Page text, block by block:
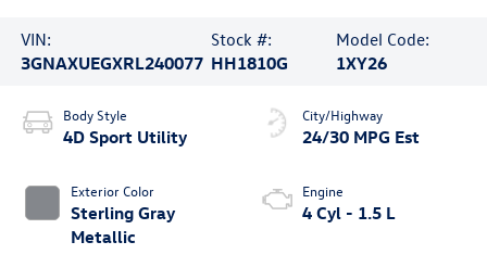
VIN:
3GNAXUEGXRL240077
Stock #:
HH1810G
Model Code:
1XY26
Body Style
4D Sport Utility
Exterior Color
Sterling Gray
Metallic
City/Highway
24/30 MPG Est
Engine
4 Cyl - 1.5 L